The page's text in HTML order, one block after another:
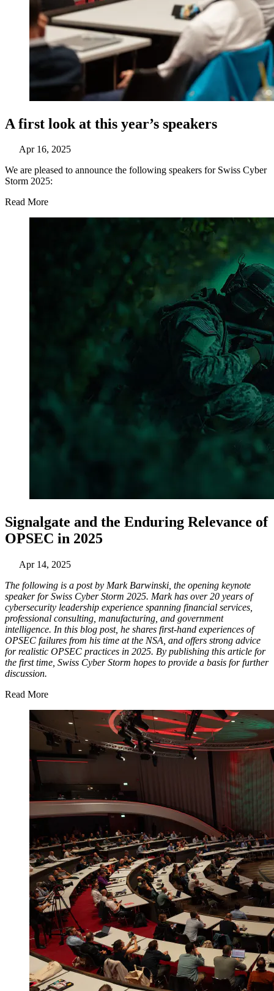
A first look at this year’s speakers
Apr 16, 2025
We are pleased to announce the following speakers for Swiss Cyber
Storm 2025:
Read More
Signalgate and the Enduring Relevance of
OPSEC in 2025
Apr 14, 2025
The following is a post by Mark Barwinski, the opening keynote
speaker for Swiss Cyber Storm 2025. Mark has over 20 years of
cybersecurity leadership experience spanning financial services,
professional consulting, manufacturing, and government
intelligence. In this blog post, he shares first-hand experiences of
OPSEC failures from his time at the NSA, and offers strong advice
for realistic OPSEC practices in 2025. By publishing this article for
the first time, Swiss Cyber Storm hopes to provide a basis for further
discussion.
Read More